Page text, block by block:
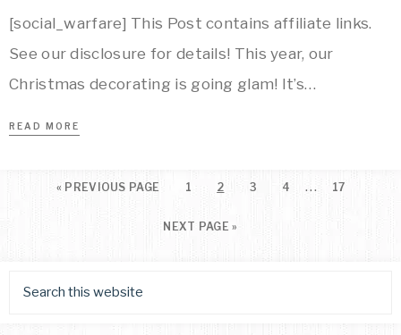
[social_warfare] This Post contains affiliate links.
See our disclosure for details! This year, our
Christmas decorating is going glam! It’s…
READ MORE
« PREVIOUS PAGE 1 2 3 4 … 17
NEXT PAGE »